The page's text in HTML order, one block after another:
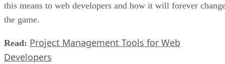
this means to web developers and how it will forever
the game.
Read: Project Management Tools for Web
Developers